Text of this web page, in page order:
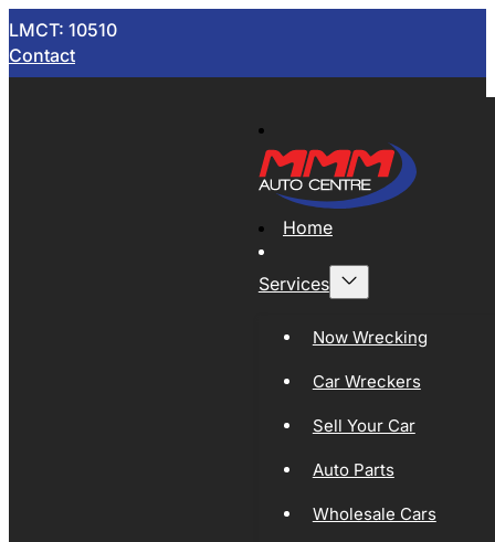
LMCT: 10510
Contact
Home
Services
Now Wrecking
Car Wreckers
Sell Your Car
Auto Parts
Wholesale Cars